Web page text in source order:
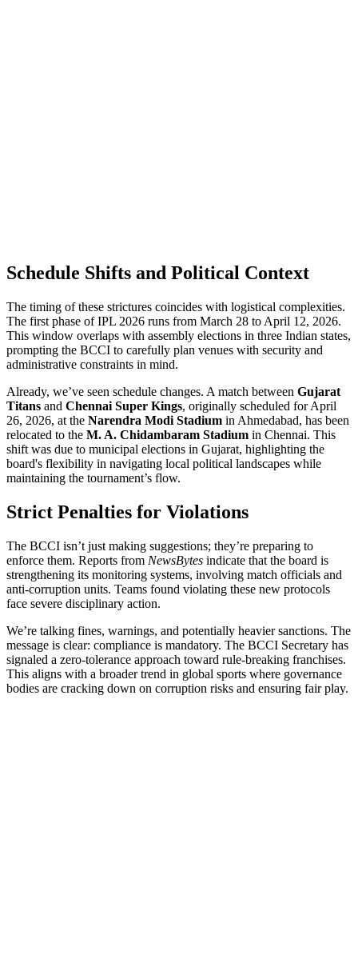
Schedule Shifts and Political Context
The timing of these strictures coincides with logistical complexities.
The first phase ofIPL 2026 runs from March 28 to April 12, 2026.
This window overlaps with assembly elections in three Indian states,
prompting the BCCI to carefully plan venues with security and
administrative constraints in mind.
Already, we’ve seen schedule changes. A match between Gujarat
Titans and Chennai Super Kings, originally scheduled for April
26, 2026, at the Narendra Modi Stadium in Ahmedabad, has been
relocated to the M. A. Chidambaram Stadium in Chennai. This
shift was due to municipal elections in Gujarat, highlighting the
board's flexibility in navigating local political landscapes while
maintaining the tournament’s flow.
Strict Penalties for Violations
The BCCI isn’t just making suggestions; they’re preparing to
enforce them. Reports from NewsBytes indicate that the board is
strengthening its monitoring systems, involving match officials and
anti-corruption units. Teams found violating these new protocols
face severe disciplinary action.
We’re talking fines, warnings, and potentially heavier sanctions. The
message is clear: compliance is mandatory. The BCCI Secretary has
signaled a zero-tolerance approach toward rule-breaking franchises.
This aligns with a broader trend in global sports where governance
bodies are cracking down on corruption risks and ensuring fair play.